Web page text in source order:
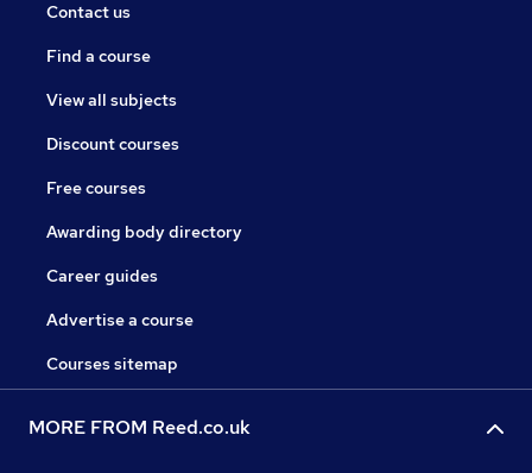
Contact us
Find a course
View all subjects
Discount courses
Free courses
Awarding body directory
Career guides
Advertise a course
Courses sitemap
MORE FROM Reed.co.uk